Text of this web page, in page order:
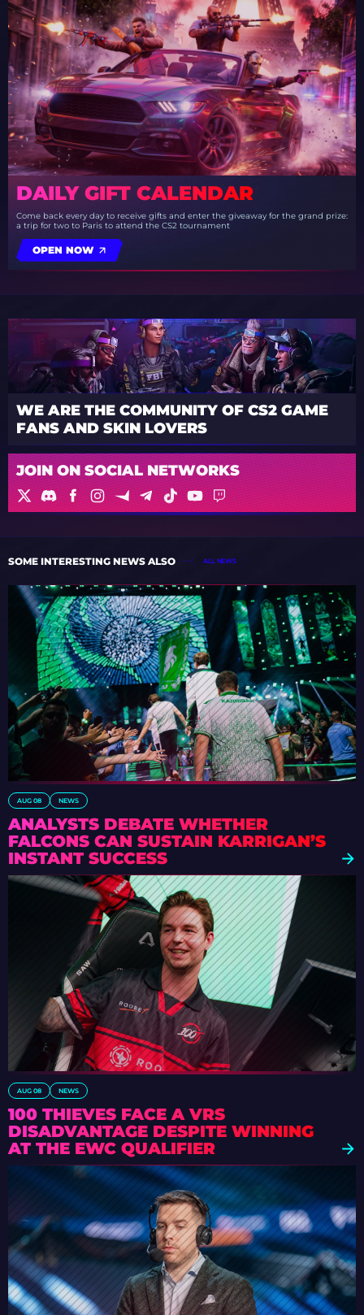
DAILY GIFT CALENDAR
Come back every day to receive gifts and enter the giveaway for the grand prize:
a trip for two to Paris to attend the CS2 tournament
OPEN NOW
WE ARE THE COMMUNITY OF CS2 GAME
FANS AND SKIN LOVERS
JOIN ON SOCIAL NETWORKS
SOME INTERESTING NEWS ALSO ALL NEWS
AUG 08 NEWS
ANALYSTS DEBATE WHETHER
FALCONS CAN SUSTAIN KARRIGAN’S
INSTANT SUCCESS
AUG 08 NEWS
100 THIEVES FACE A VRS
DISADVANTAGE DESPITE WINNING
AT THE EWC QUALIFIER